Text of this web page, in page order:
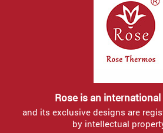
Rose is an
and its exclusive designs are
by intellectual